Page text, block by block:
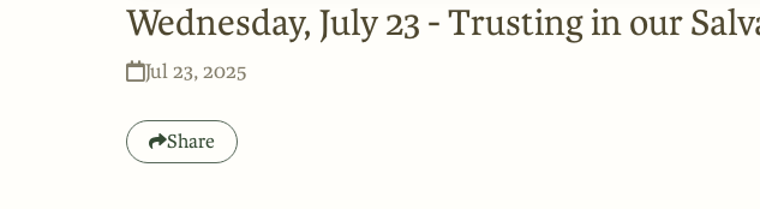
Wednesday, July 23 - Trusting in our
Jul 23, 2025
Share